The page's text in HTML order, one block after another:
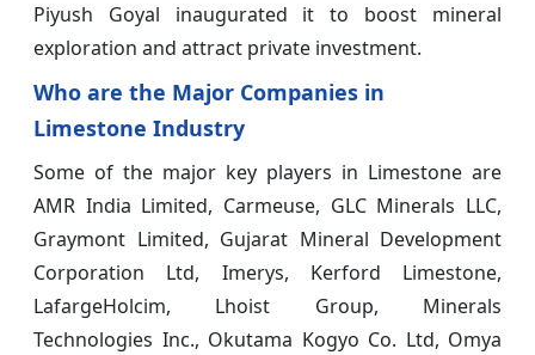
Piyush Goyal inaugurated it to boost mineral
exploration and attract private investment.
Who are the Major Companies in
Limestone Industry
Some of the major key players in Limestone are
AMR India Limited, Carmeuse, GLC Minerals LLC,
Graymont Limited, Gujarat Mineral Development
Corporation Ltd, Imerys, Kerford Limestone,
LafargeHolcim, Lhoist Group, Minerals
Technologies Inc., Okutama Kogyo Co. Ltd, Omya